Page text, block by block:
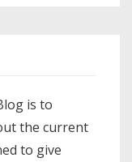
is to
the current
to give